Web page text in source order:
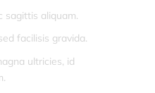
sagittis aliquam.
facilisis gravida.
ultricies, id